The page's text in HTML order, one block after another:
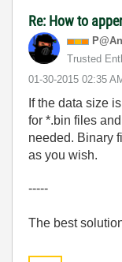
Re: How to
Trusted
‎01-30-2015 02:35
If the data size
for *.bin files
needed. Binary
as you wish.
-----
The best